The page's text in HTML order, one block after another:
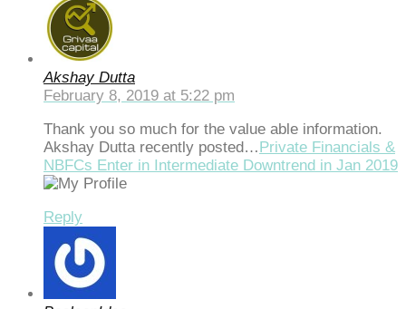
Akshay Dutta
February 8, 2019 at 5:22 pm
Thank you so much for the value able information.
Akshay Dutta recently posted…Private Financials &
NBFCs Enter in Intermediate Downtrend in Jan 2019
Reply